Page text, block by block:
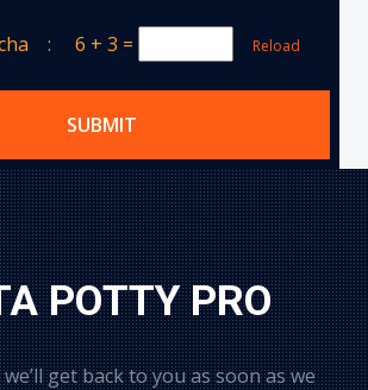
: 6 + 3 = Reload
SUBMIT
POTTY PRO
get back to you as soon as we